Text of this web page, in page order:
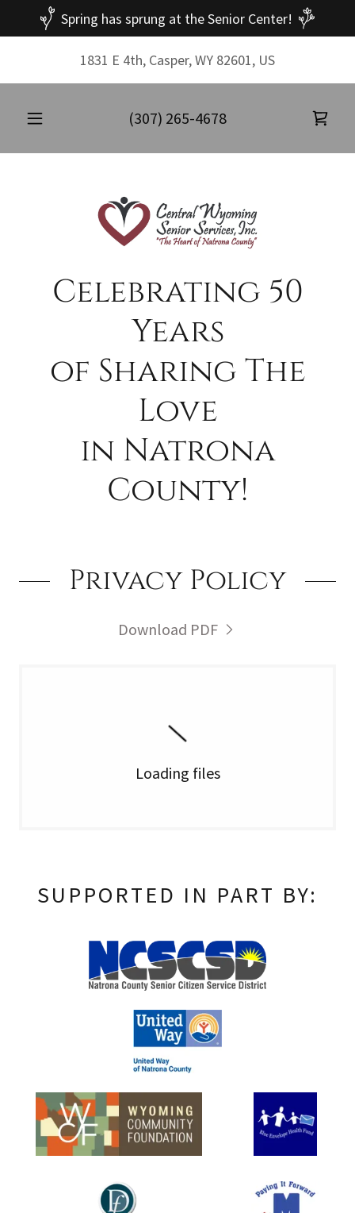
Spring has sprung at the Senior Center!
1831 E 4th, Casper, WY 82601, US
(307) 265-4678
Celebrating 50
Years
of Sharing The
Love
in Natrona
County!
Privacy Policy
Download PDF
Loading files
SUPPORTED IN PART BY: